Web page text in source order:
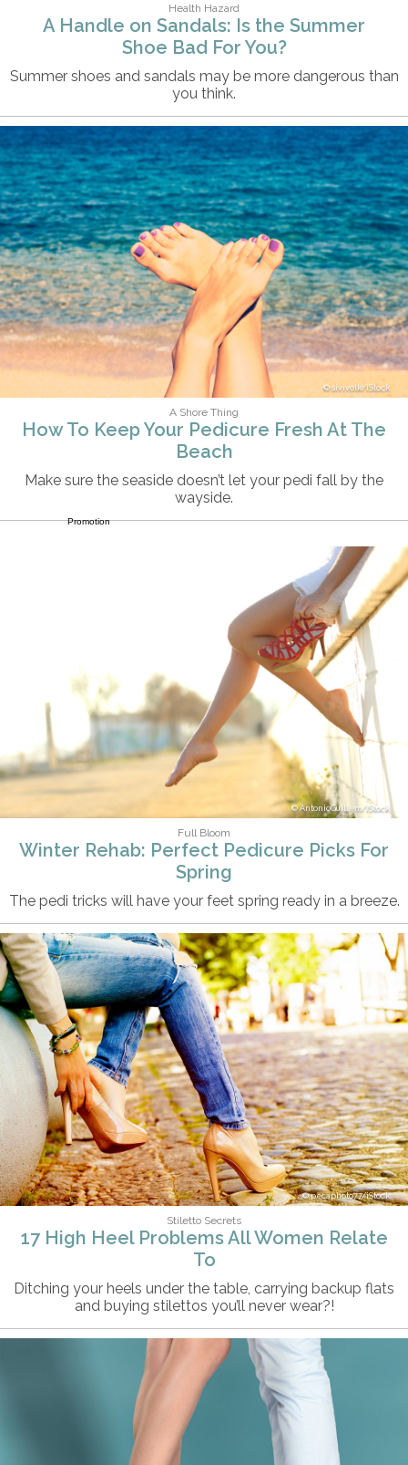
Health Hazard
A Handle on Sandals: Is the Summer
Shoe Bad For You?
Summer shoes and sandals may be more dangerous than
you think.
sivivolk/iStock
A Shore Thing
How To Keep Your Pedicure Fresh At The
Beach
Make sure the seaside doesn’t let your pedi fall by the
wayside.
Promotion
AntonioGuillem/iStock
Full Bloom
Winter Rehab: Perfect Pedicure Picks For
Spring
The pedi tricks will have your feet spring ready in a breeze.
pecaphoto77/iStock
Stiletto Secrets
17 High Heel Problems All Women Relate
To
Ditching your heels under the table, carrying backup flats
and buying stilettos you’ll never wear?!